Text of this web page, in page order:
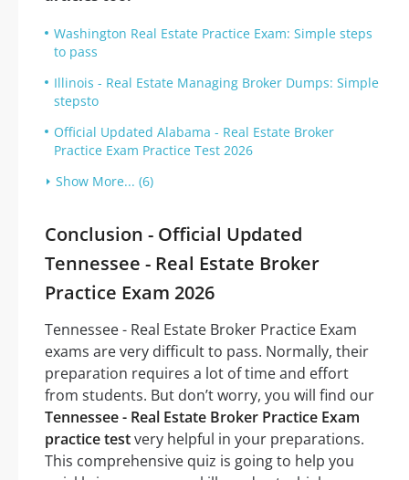
Washington Real Estate Practice Exam: Simple steps
to pass
Illinois - Real Estate Managing Broker Dumps: Simple
stepsto
Official Updated Alabama - Real Estate Broker
Practice Exam Practice Test 2026
Show More... (6)
Conclusion - Official Updated
Tennessee - Real Estate Broker
Practice Exam 2026
Tennessee - Real Estate Broker Practice Exam
exams are very difficult to pass. Normally, their
preparation requires a lot of time and effort
from students. But don’t worry, you will find our
Tennessee - Real Estate Broker Practice Exam
practice testvery helpful in your preparations.
This comprehensive quiz is going to help you